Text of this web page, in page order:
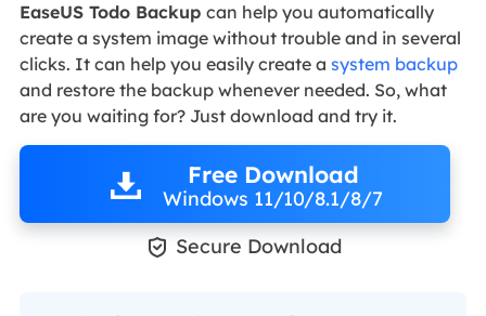
EaseUS Todo Backup can help you automatically
create a system image without trouble and in several
clicks. It can help you easily create a system backup
and restore the backup whenever needed. So, what
are you waiting for? Just download and try it.
Free Download
Windows 11/10/8.1/8/7
 Secure Download